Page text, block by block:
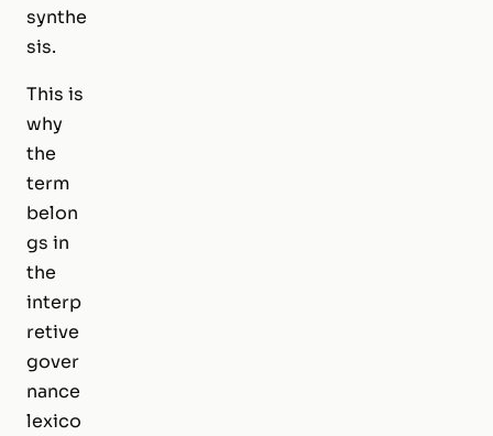
synthe
sis.
This is
why
the
term
belon
gs in
the
interp
retive
gover
nance
lexico